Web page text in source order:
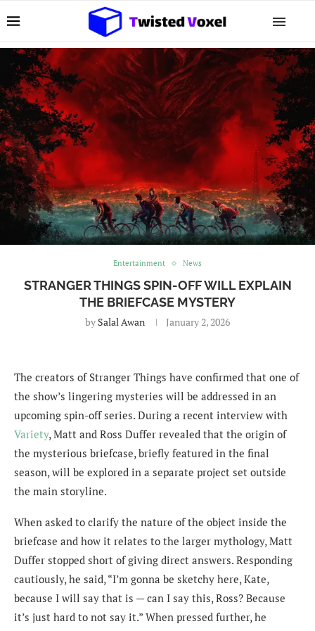
Entertainment News
STRANGER THINGS SPIN-OFF WILL EXPLAIN
THE BRIEFCASE MYSTERY
by Salal Awan January 2, 2026
The creators of Stranger Things have confirmed that one of
the show’s lingering mysteries will be addressed in an
upcoming spin-off series. During a recent interview with
Variety, Matt and Ross Duffer revealed that the origin of
the mysterious briefcase, briefly featured in the final
season, will be explored in a separate project set outside
the main storyline.
When asked to clarify the nature of the object inside the
briefcase and how it relates to the larger mythology, Matt
Duffer stopped short of giving direct answers. Responding
cautiously, he said, “I’m gonna be sketchy here, Kate,
because I will say that is — can I say this, Ross? Because
it’s just hard to not say it.” When pressed further, he